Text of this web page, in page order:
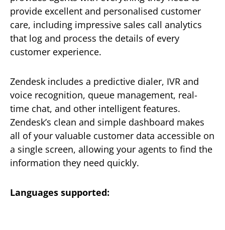
provide excellent and personalised customer
care, including impressive sales call analytics
that log and process the details of every
customer experience.
Zendesk includes a predictive dialer, IVR and
voice recognition, queue management, real-
time chat, and other intelligent features.
Zendesk’s clean and simple dashboard makes
all of your valuable customer data accessible on
a single screen, allowing your agents to find the
information they need quickly.
Languages supported: